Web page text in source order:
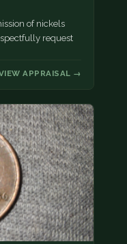
of nickels
request
APPRAISAL →